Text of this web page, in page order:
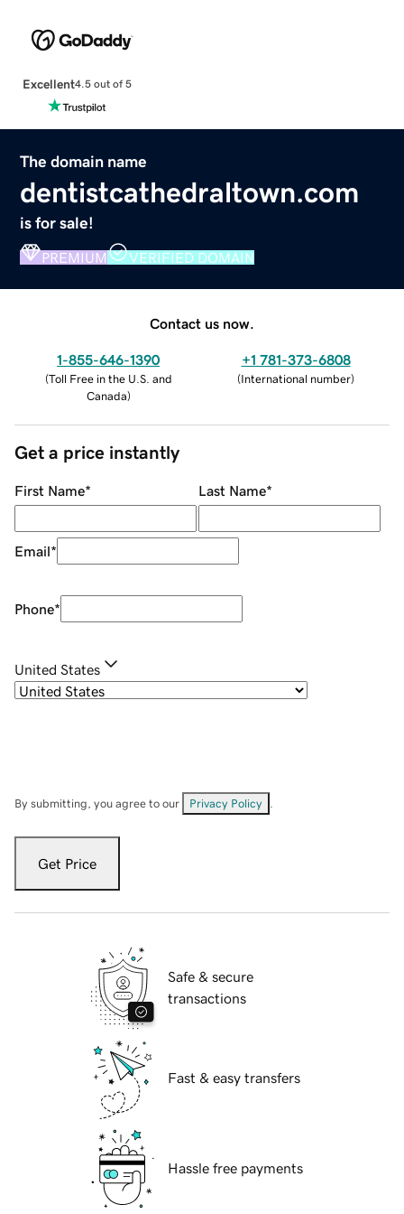
Excellent4.5 out of 5
The domain name
dentistcathedraltown.com
is for sale!
PREMIUM VERIFIED DOMAIN
Contact us now.
1-855-646-1390
(Toll Free in the U.S. and
Canada)
+1 781-373-6808
(International number)
Get a price instantly
First Name* Last Name*
Email*
Phone*
United States
By submitting, you agree to our Privacy Policy
Get Price
Safe & secure
transactions
Fast & easy transfers
Hassle free payments